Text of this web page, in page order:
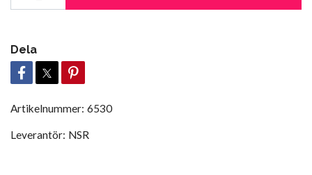
Dela
Artikelnummer: 6530
Leverantör: NSR